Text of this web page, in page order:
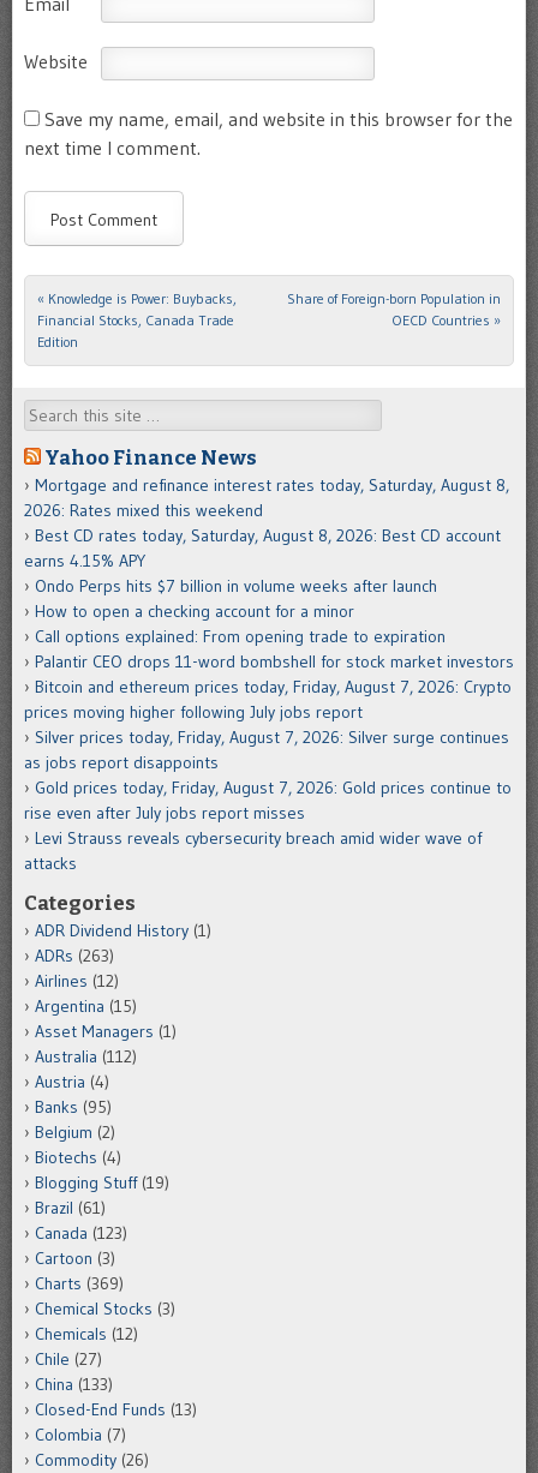
Website
Save my name, email, and website in this browser for the
next time I comment.
Post navigation
« Knowledge is Power: Buybacks,
Financial Stocks, Canada Trade
Edition
Share of Foreign-born Population in
OECD Countries »
Search
Yahoo Finance News
Mortgage and refinance interest rates today, Saturday, August 8,
2026: Rates mixed this weekend
Best CD rates today, Saturday, August 8, 2026: Best CD account
earns 4.15% APY
Ondo Perps hits $7 billion in volume weeks after launch
How to open a checking account for a minor
Call options explained: From opening trade to expiration
Palantir CEO drops 11-word bombshell for stock market investors
Bitcoin and ethereum prices today, Friday, August 7, 2026: Crypto
prices moving higher following July jobs report
Silver prices today, Friday, August 7, 2026: Silver surge continues
as jobs report disappoints
Gold prices today, Friday, August 7, 2026: Gold prices continue to
rise even after July jobs report misses
Levi Strauss reveals cybersecurity breach amid wider wave of
attacks
Categories
ADR Dividend History (1)
ADRs (263)
Airlines (12)
Argentina (15)
Asset Managers (1)
Australia (112)
Austria (4)
Banks (95)
Belgium (2)
Biotechs (4)
Blogging Stuff(19)
Brazil (61)
Canada (123)
Cartoon (3)
Charts (369)
Chemical Stocks (3)
Chemicals (12)
Chile (27)
China (133)
Closed-End Funds (13)
Colombia (7)
Commodity (26)